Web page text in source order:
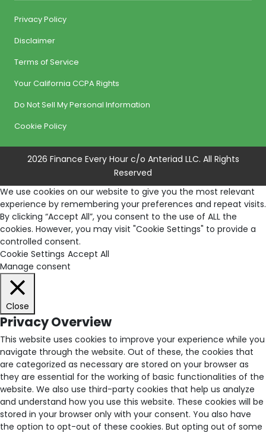
Privacy Policy
Disclaimer
Terms of Service
Your California CCPA Rights
Do Not Sell My Personal Information
Cookie Policy
2026 Finance Every Hour c/o Anteriad LLC. All Rights
Reserved
We use cookies on our website to give you the most relevant
experience by remembering your preferences and repeat visits.
By clicking “Accept All”, you consent to the use of ALL the
cookies. However, you may visit "Cookie Settings" to provide a
controlled consent.
Cookie Settings Accept All
Manage consent
Close
Privacy Overview
This website uses cookies to improve your experience while you
navigate through the website. Out of these, the cookies that
are categorized as necessary are stored on your browser as
they are essential for the working of basic functionalities of the
website. We also use third-party cookies that help us analyze
and understand how you use this website. These cookies will be
stored in your browser only with your consent. You also have
the option to opt-out of these cookies. But opting out of some